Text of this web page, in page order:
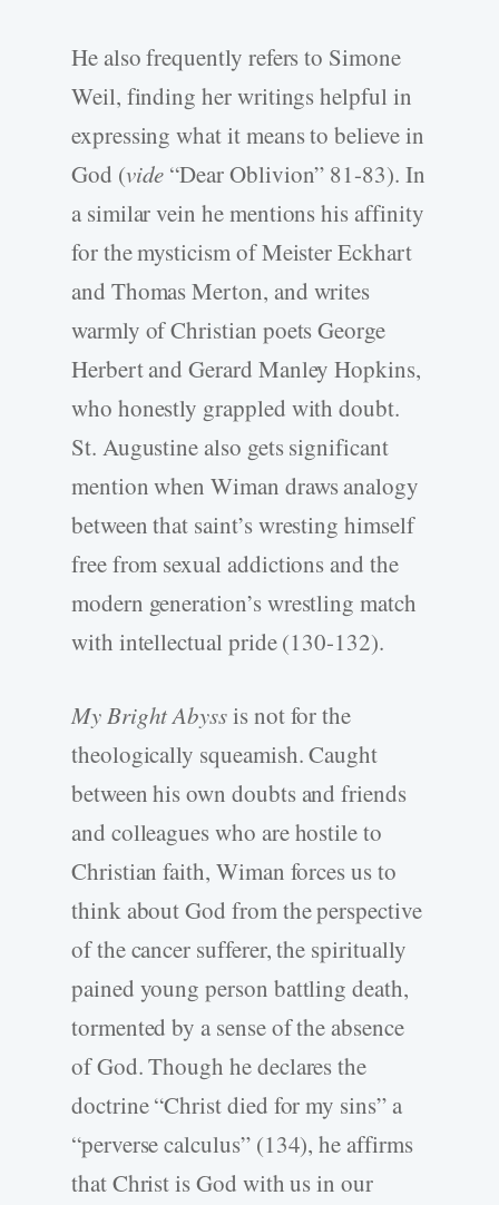
He also frequently refers to Simone
Weil, finding her writings helpful in
expressing what it means to believe in
God (vide “Dear Oblivion” 81-83). In
a similar vein he mentions his affinity
for the mysticism of Meister Eckhart
and Thomas Merton, and writes
warmly of Christian poets George
Herbert and Gerard Manley Hopkins,
who honestly grappled with doubt.
St. Augustine also gets significant
mention when Wiman draws analogy
between that saint’s wresting himself
free from sexual addictions and the
modern generation’s wrestling match
with intellectual pride (130-132).
My Bright Abyssis not for the
theologically squeamish. Caught
between his own doubts and friends
and colleagues who are hostile to
Christian faith, Wiman forces us to
think about God from the perspective
of the cancer sufferer, the spiritually
pained young person battling death,
tormented by a sense of the absence
of God. Though he declares the
doctrine “Christ died for my sins” a
“perverse calculus” (134), he affirms
that Christ is God with us in our